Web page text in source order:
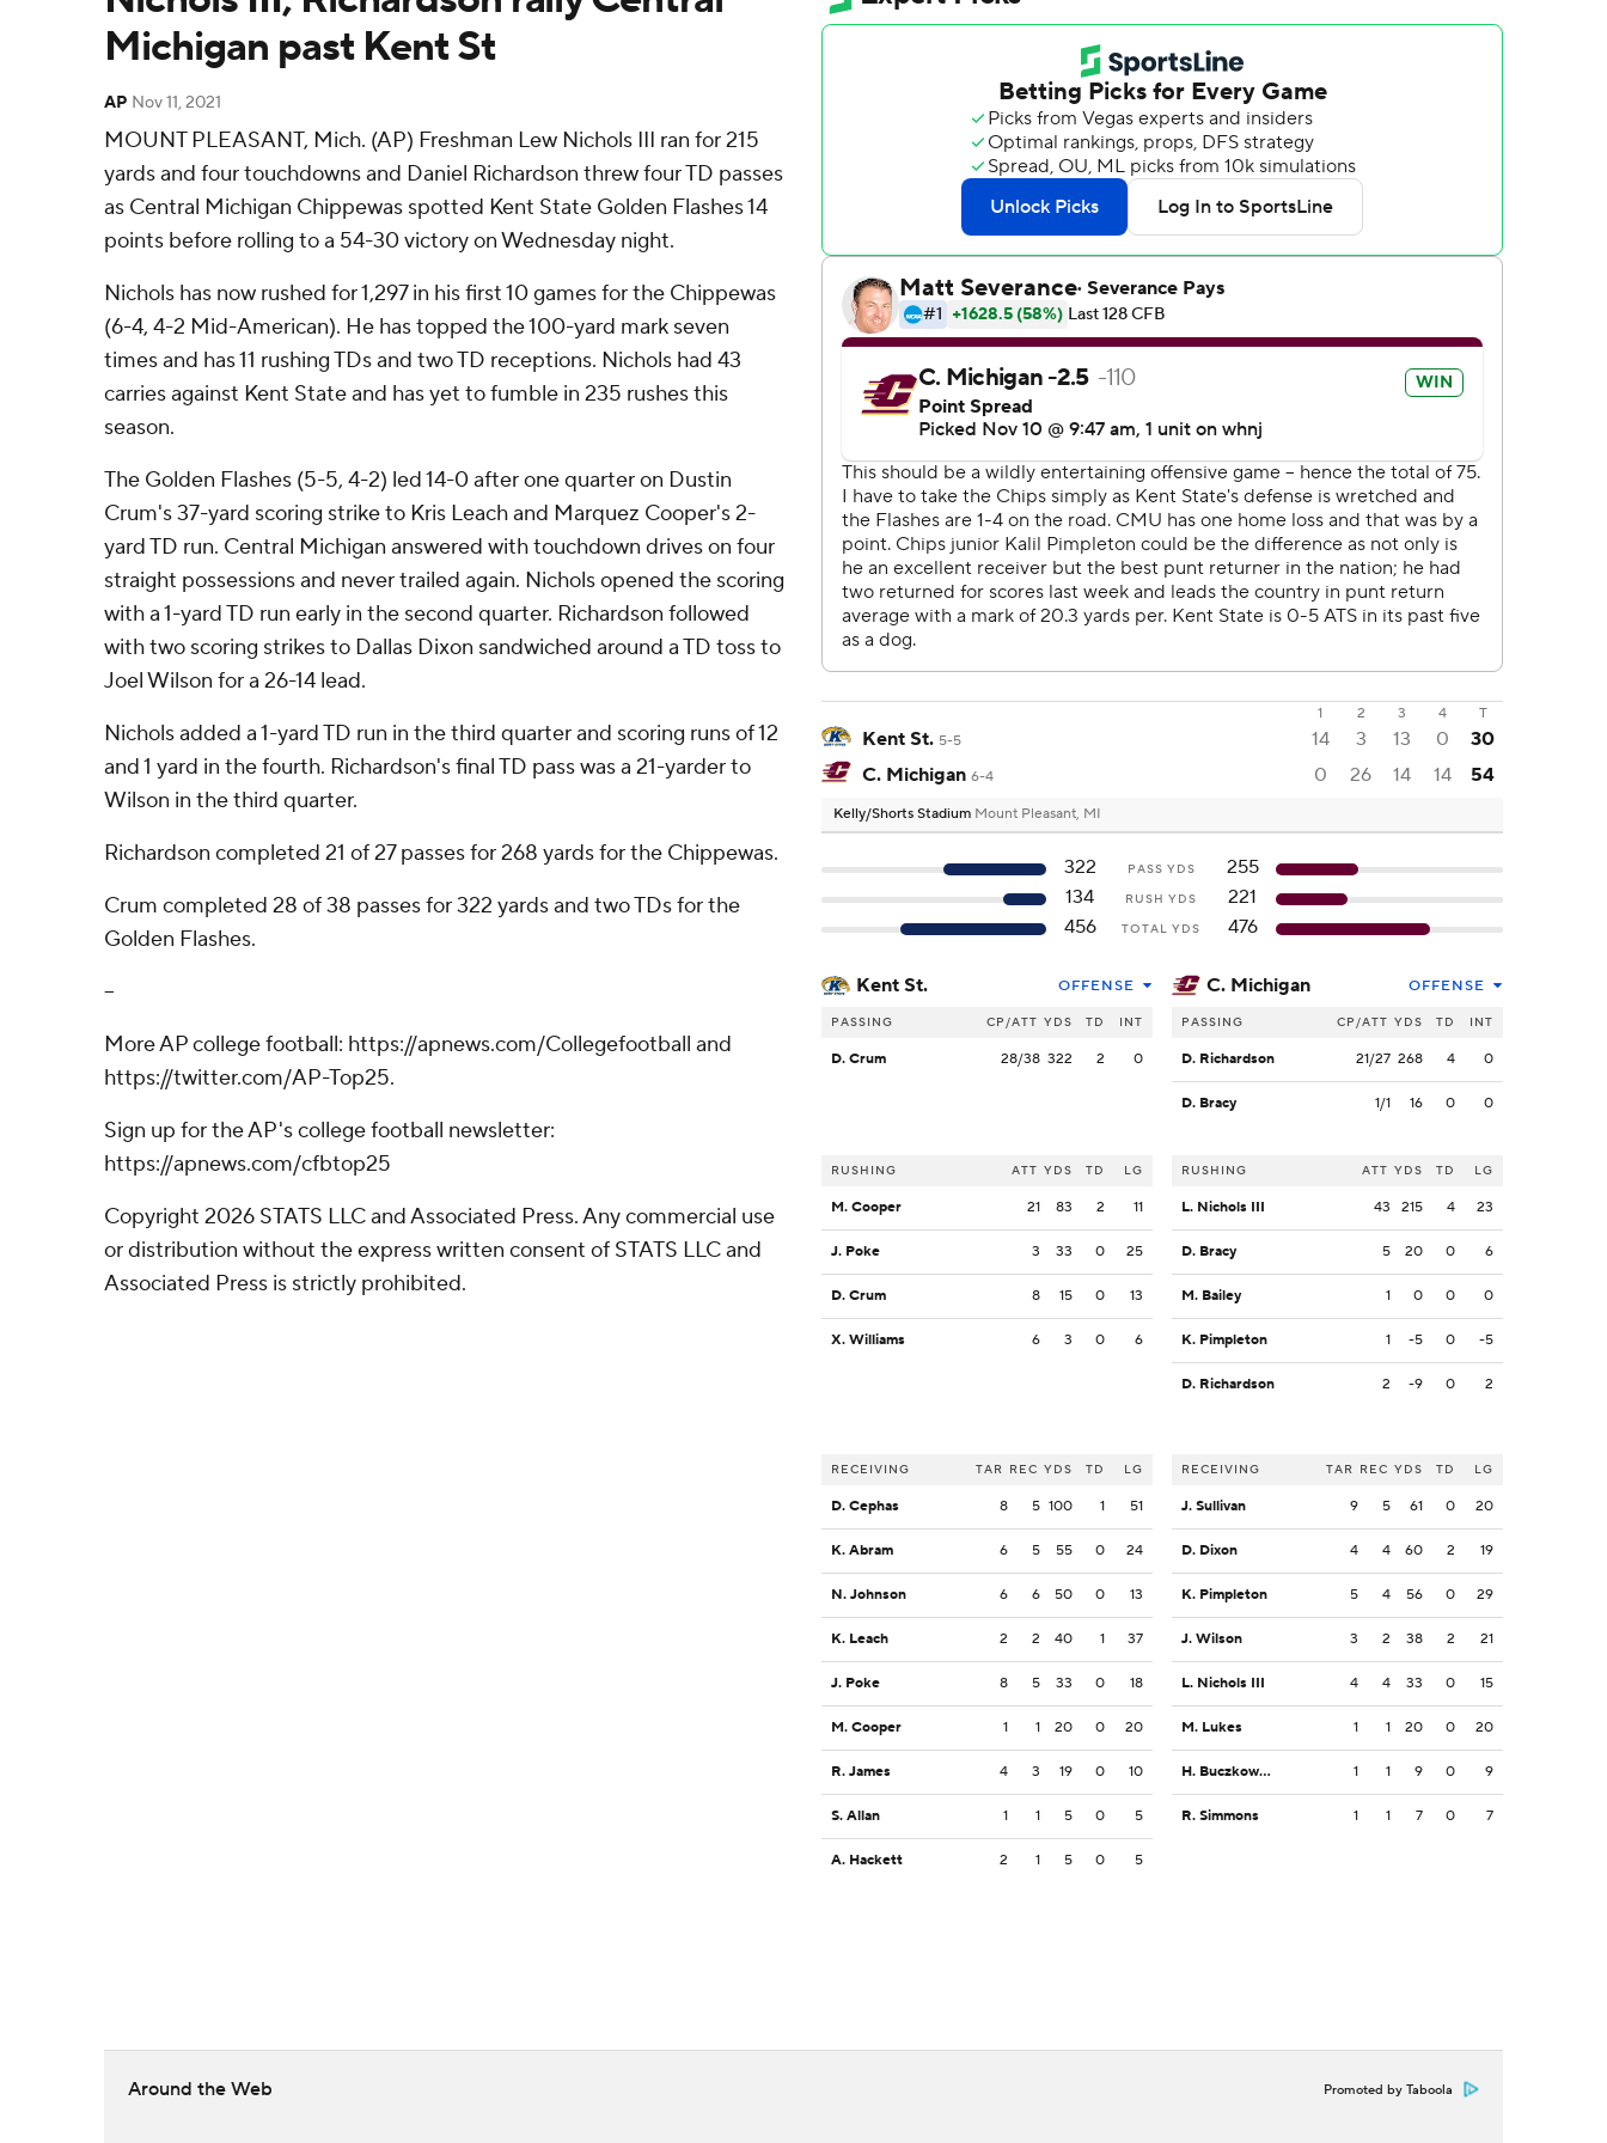
Michigan past Kent St
AP Nov 11, 2021
MOUNT PLEASANT, Mich. (AP) Freshman Lew Nichols III ran for 215
yards and four touchdowns and Daniel Richardson threw four TD passes
as Central Michigan Chippewas spotted Kent State Golden Flashes 14
points before rolling to a 54-30 victory on Wednesday night.
Nichols has now rushed for 1,297 in his first 10 games for the Chippewas
(6-4, 4-2 Mid-American). He has topped the 100-yard mark seven
times and has 11 rushing TDs and two TD receptions. Nichols had 43
carries against Kent State and has yet to fumble in 235 rushes this
season.
The Golden Flashes (5-5, 4-2) led 14-0 after one quarter on Dustin
Crum's 37-yard scoring strike to Kris Leach and Marquez Cooper's 2-
yard TD run. Central Michigan answered with touchdown drives on four
straight possessions and never trailed again. Nichols opened the scoring
with a 1-yard TD run early in the second quarter. Richardson followed
with two scoring strikes to Dallas Dixon sandwiched around a TD toss to
Joel Wilson for a 26-14 lead.
Nichols added a 1-yard TD run in the third quarter and scoring runs of 12
and 1 yard in the fourth. Richardson's final TD pass was a 21-yarder to
Wilson in the third quarter.
Richardson completed 21 of 27 passes for 268 yards for the Chippewas.
Crum completed 28 of 38 passes for 322 yards and two TDs for the
Golden Flashes.
--
More AP college football: https://apnews.com/Collegefootball and
https://twitter.com/AP-Top25.
Sign up for the AP's college football newsletter:
https://apnews.com/cfbtop25
Copyright 2026 STATS LLC and Associated Press. Any commercial use
or distribution without the express written consent of STATS LLC and
Associated Press is strictly prohibited.
1 2 3 4 T
Kent St. 5-5 14 3 13 0
30
C. Michigan 6-4 0 26 14 14 54
Kelly/Shorts Stadium Mount Pleasant, MI
322 PASS YDS
255
134
RUSH YDS
221
456
TOTAL YDS 476
Kent St. OFFENSE
PASSING CP/ATT YDS TD INT
D. Crum 28/38 322 2 0
RUSHING ATT YDS TD LG
M. Cooper 21 83 2 11
J. Poke 3 33 0 25
D. Crum 8 15 0 13
X. Williams 6 3 0 6
RECEIVING TAR REC YDS TD LG
D. Cephas 8 5 100 1 51
K. Abram 6 5 55 0 24
N. Johnson 6 6 50 0 13
K. Leach 2 2 40 1 37
J. Poke 8 5 33 0 18
M. Cooper 1 1 20 0 20
R. James 4 3 19 0 10
S. Allan 1 1 5 0 5
A. Hackett 2 1 5 0 5
C. Michigan OFFENSE
PASSING CP/ATT YDS TD INT
D. Richardson 21/27 268 4 0
D. Bracy 1/1 16 0 0
RUSHING ATT YDS TD LG
L. Nichols III 43 215 4 23
D. Bracy 5 20 0 6
M. Bailey 1 0 0 0
K. Pimpleton 1 -5 0 -5
D. Richardson 2 -9 0 2
RECEIVING TAR REC YDS TD LG
J. Sullivan 9 5 61 0 20
D. Dixon 4 4 60 2 19
K. Pimpleton 5 4 56 0 29
J. Wilson 3 2 38 2 21
L. Nichols III 4 4 33 0 15
M. Lukes 1 1 20 0 20
H. Buczkowski 1 1 9 0 9
R. Simmons 1 1 7 0 7
Around the Web Promoted by Taboola